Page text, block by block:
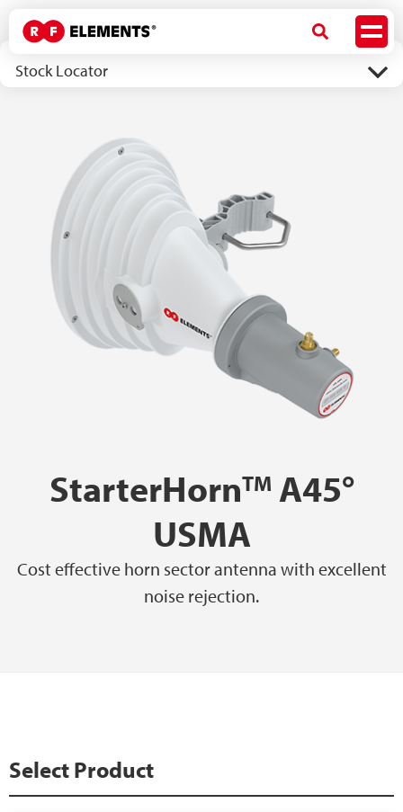
StarterHornTM A45°
USMA
Cost effective horn sector antenna with excellent
noise rejection.
Overview
Download
Gallery
Stock Locator
Stock Locator
Select Product